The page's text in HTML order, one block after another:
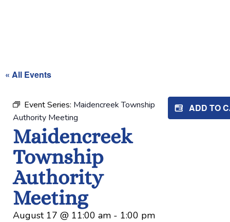
« All Events
Event Series: Maidencreek Township
Authority Meeting
Maidencreek
Township
Authority
Meeting
ADD TO
August 17 @ 11:00 am - 1:00 pm